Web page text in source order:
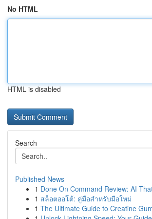
No HTML
HTML is disabled
Search
Published News
1 Done On Command Review: AI
1 สล็อตออโต้: คู่มือสำหรับมือใหม่
1 The Ultimate Guide to Creatine